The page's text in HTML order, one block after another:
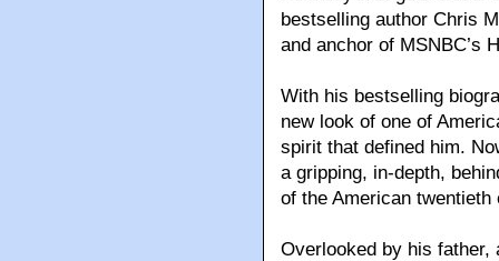
bestselling author Chris
and anchor of MSNBC’s
With his bestselling
new look of one of
spirit that defined him.
a gripping, in-depth,
of the American twentieth
Overlooked by his father,